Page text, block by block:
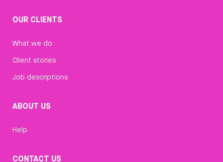
OUR CLIENTS
What we do
Client stories
Job descriptions
ABOUT US
Help
CONTACT US